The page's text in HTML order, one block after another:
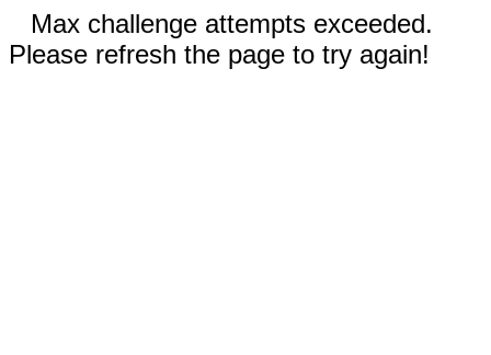
Max challenge attempts exceeded.
Please refresh the page to try again!